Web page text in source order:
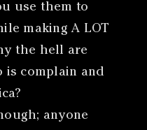
use them to
making A LOT
the hell are
complain and
anyone